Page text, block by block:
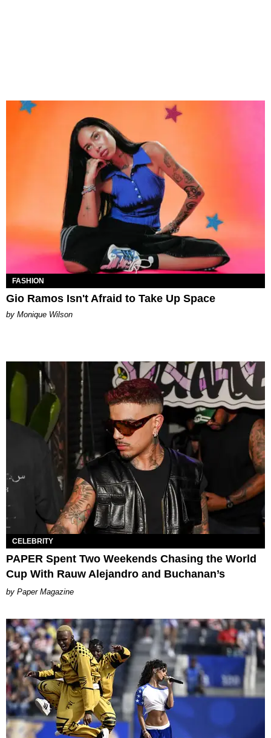
FASHION
Gio Ramos Isn't Afraid to Take Up Space
by Monique Wilson
CELEBRITY
PAPER Spent Two Weekends Chasing the World
Cup With Rauw Alejandro and Buchanan’s
Paper Magazine